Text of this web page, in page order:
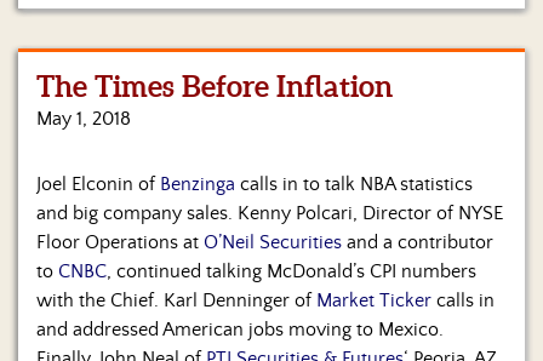
The Times Before Inflation
May 1, 2018
Joel Elconin of Benzinga calls in to talk NBA statistics
and big company sales. Kenny Polcari, Director of NYSE
Floor Operations at O’Neil Securities and a contributor
to CNBC , continued talking McDonald’s CPI numbers
with the Chief. Karl Denninger of Market Ticker calls in
and addressed American jobs moving to Mexico.